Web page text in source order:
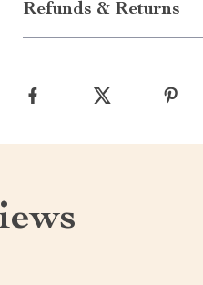
Refunds & Returns